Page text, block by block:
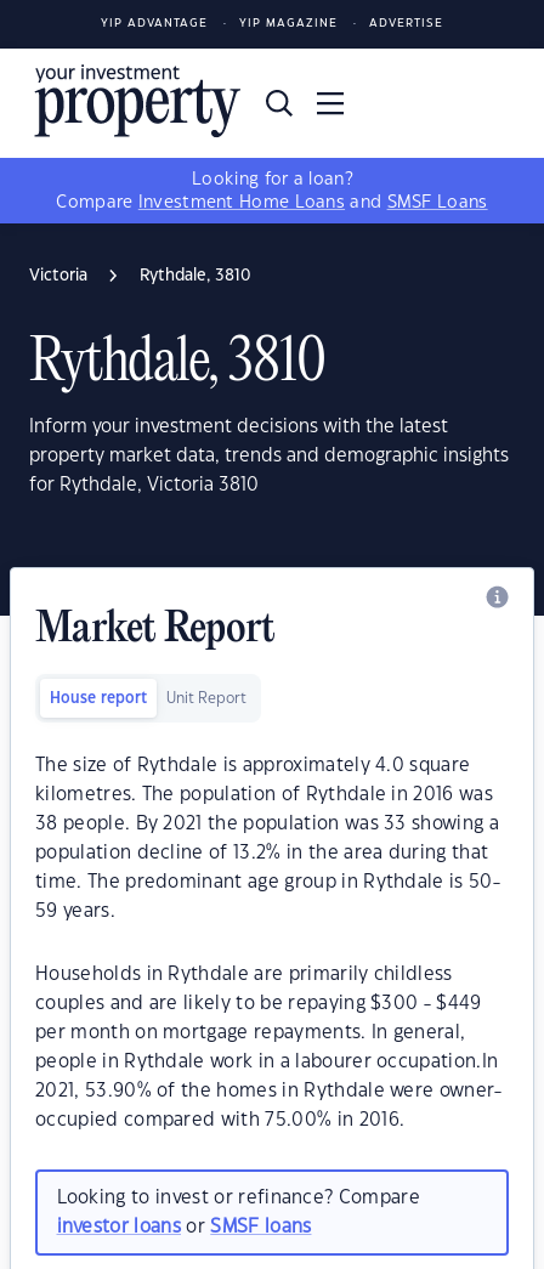
YIP ADVANTAGE YIP MAGAZINE ADVERTISE
Looking for a loan?
Compare
Investment Home Loans and SMSF Loans
Victoria Rythdale, 3810
Rythdale, 3810
Inform your investment decisions with the latest
property market data, trends and demographic insights
for Rythdale, Victoria 3810
Market Report
House report Unit Report
The size of Rythdale is approximately 4.0 square
kilometres. The population of Rythdale in 2016 was
38 people. By 2021 the population was 33 showing a
population decline of 13.2% in the area during that
time. The predominant age group in Rythdale is 50-
59 years.
Households in Rythdale are primarily childless
couples and are likely to be repaying $300 - $449
per month on mortgage repayments. In general,
people in Rythdale work in a labourer occupation.In
2021, 53.90% of the homes in Rythdale were owner-
occupied compared with 75.00% in 2016.
Looking to invest or refinance? Compare
investor loansorSMSF loans